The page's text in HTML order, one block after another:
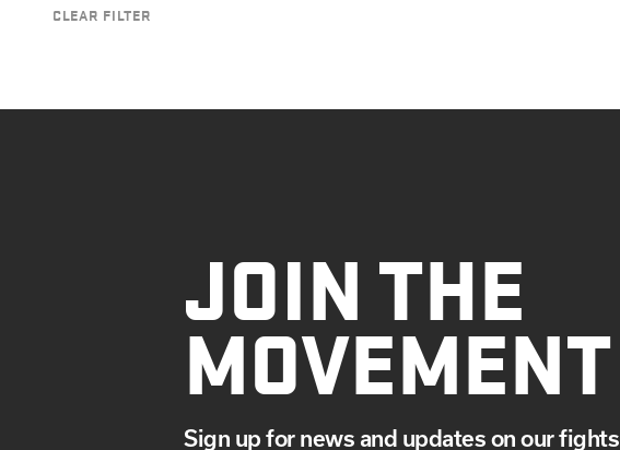
CLEAR FILTER
JOIN THE
MOVEMENT
Sign up for news and updates on our fights